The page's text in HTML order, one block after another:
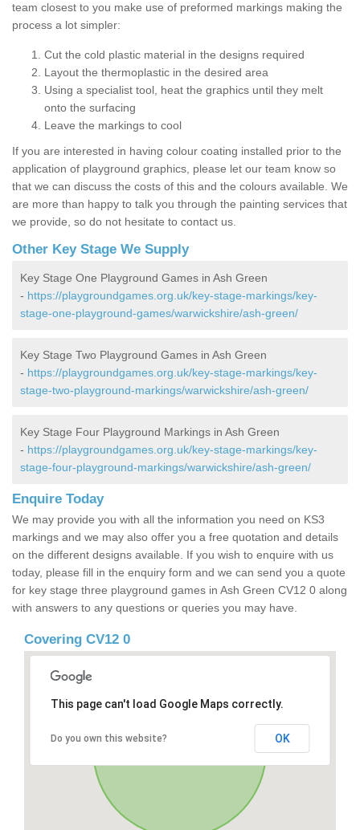
team closest to you make use of preformed markings making the
process a lot simpler:
Cut the cold plastic material in the designs required
Layout the thermoplastic in the desired area
Using a specialist tool, heat the graphics until they melt
onto the surfacing
Leave the markings to cool
If you are interested in having colour coating installed prior to the
application of playground graphics, please let our team know so
that we can discuss the costs of this and the colours available. We
are more than happy to talk you through the painting services that
we provide, so do not hesitate to contact us.
Other Key Stage We Supply
Key Stage One Playground Games in Ash Green
- https://playgroundgames.org.uk/key-stage-markings/key-
stage-one-playground-games/warwickshire/ash-green/
Key Stage Two Playground Games in Ash Green
- https://playgroundgames.org.uk/key-stage-markings/key-
stage-two-playground-markings/warwickshire/ash-green/
Key Stage Four Playground Markings in Ash Green
- https://playgroundgames.org.uk/key-stage-markings/key-
stage-four-playground-markings/warwickshire/ash-green/
Enquire Today
We may provide you with all the information you need on KS3
markings and we may also offer you a free quotation and details
on the different designs available. If you wish to enquire with us
today, please fill in the enquiry form and we can send you a quote
for key stage three playground games in Ash Green CV12 0 along
with answers to any questions or queries you may have.
Covering CV12 0
This page can't load Google Maps correctly.
Do you own this website? OK